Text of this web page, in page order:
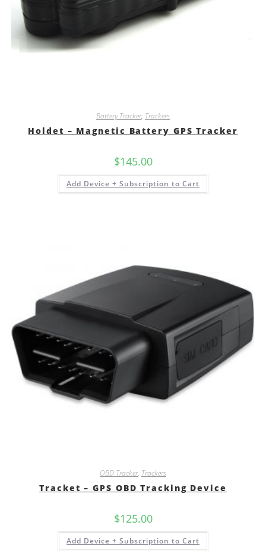
Battery Tracker, Trackers
Holdet – Magnetic Battery GPS Tracker
$145.00
Add Device + Subscription to Cart
OBD Tracker, Trackers
Tracket – GPS OBD Tracking Device
$125.00
Add Device + Subscription to Cart